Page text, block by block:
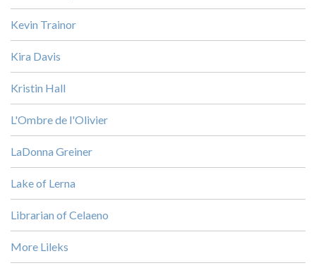
Kevin Trainor
Kira Davis
Kristin Hall
L'Ombre de l'Olivier
LaDonna Greiner
Lake of Lerna
Librarian of Celaeno
More Lileks